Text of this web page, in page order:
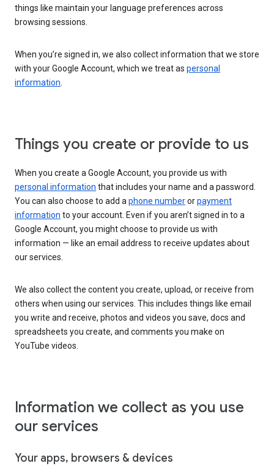
things like maintain your language preferences across
browsing sessions.
When you’re signed in, we also collect information that we store
with your Google Account, which we treat as personal
information.
Things you create or provide to us
When you create a Google Account, you provide us with
personal information that includes your name and a password.
You can also choose to add aphone numberorpayment
information to your account. Even if you aren’t signed in to a
Google Account, you might choose to provide us with
information — like an email address to receive updates about
our services.
We also collect the content you create, upload, or receive from
others when using our services. This includes things like email
you write and receive, photos and videos you save, docs and
spreadsheets you create, and comments you make on
YouTube videos.
Information we collect as you use
our services
Your apps, browsers & devices